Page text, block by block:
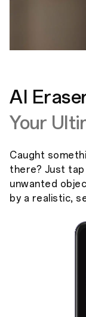
AI
Your
Caught
there? Just
unwanted
by a realistic,